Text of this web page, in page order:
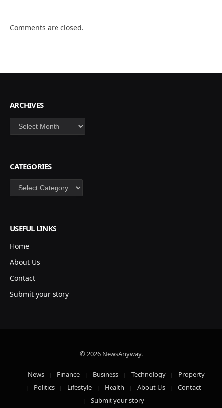
Comments are closed.
ARCHIVES
Archives
CATEGORIES
Categories
USEFUL LINKS
Home
About Us
Contact
Submit your story
© 2026 NewsAnyway.
News Finance Business Technology
Property
Politics
Lifestyle Health About Us
Contact
Submit your story